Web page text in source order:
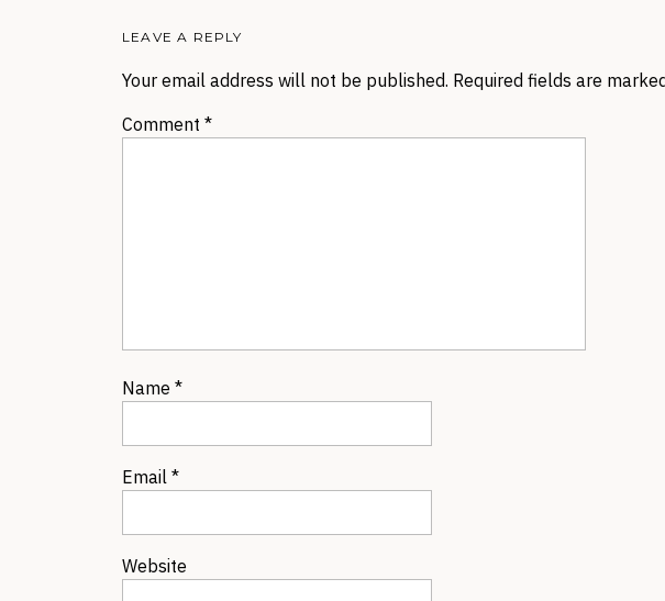
LEAVE A REPLY
Your email address will not be published. Required fields are marked
Comment *
Name *
Email *
Website